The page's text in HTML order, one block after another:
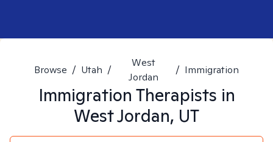
Browse / Utah /
West
Jordan
/ Immigration
Immigration Therapists in
West Jordan, UT